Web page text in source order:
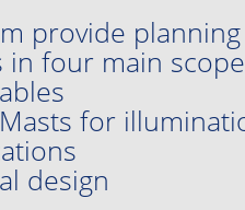
provide
four main
for
design